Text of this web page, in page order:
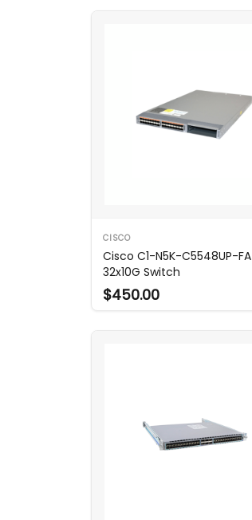
CISCO
Cisco C1-N5K-C5548UP-FA
32x10G Switch
$450.00